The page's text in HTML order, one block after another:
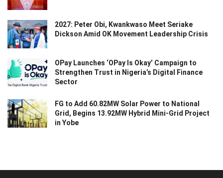
2027: Peter Obi, Kwankwaso Meet Seriake
Dickson Amid OK Movement Leadership Crisis
OPay Launches ‘OPay Is Okay’ Campaign to
Strengthen Trust in Nigeria’s Digital Finance
Sector
FG to Add 60.82MW Solar Power to National
Grid, Begins 13.92MW Hybrid Mini-Grid Project
in Yobe